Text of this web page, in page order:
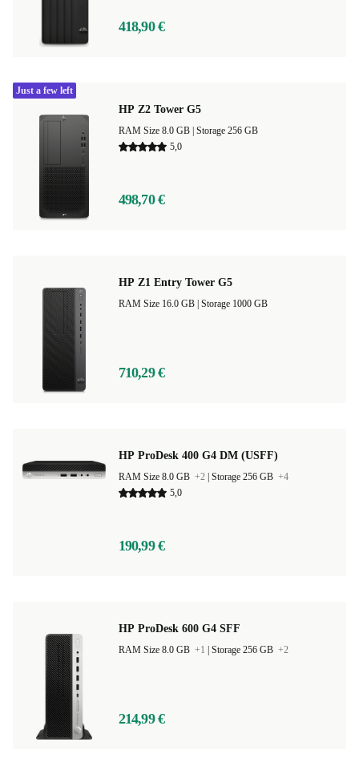
418,90 €
HP Z2 Tower G5
Storage 256 GB
5,0
498,70 €
Just a few left
HP Z1 Entry Tower G5
Storage 1000 GB
710,29 €
HP ProDesk 400 G4 DM (USFF)
RAM Size 8.0 GB +2 Storage 256 GB +4
5,0
190,99 €
HP ProDesk 600 G4 SFF
RAM Size 8.0 GB +1 Storage 256 GB +2
214,99 €